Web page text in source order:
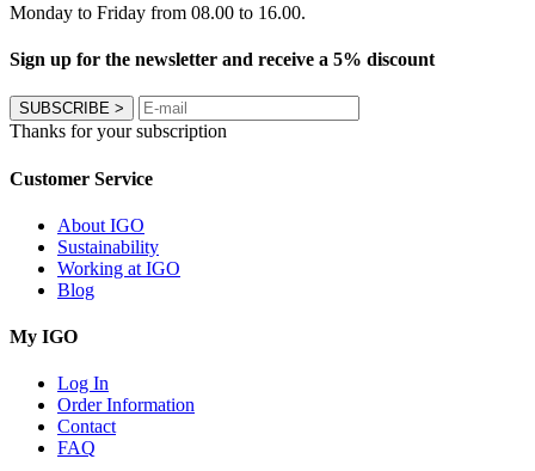
Monday to Friday from 08.00 to 16.00.
Sign up for the newsletter and receive a 5% discount
SUBSCRIBE >
Thanks for your subscription
Customer Service
About IGO
Sustainability
Working at IGO
Blog
My IGO
Log In
Order Information
Contact
FAQ